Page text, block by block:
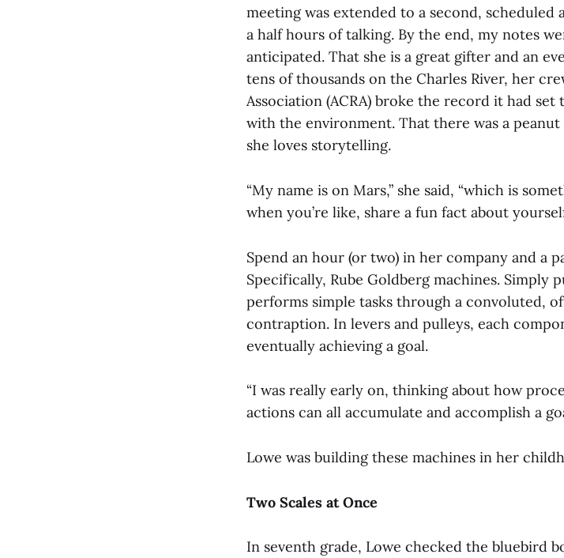
meeting was extended to a second,
a half hours of talking. By the end, my notes
anticipated. That she is a great gifter and an
tens of thousands on the Charles River, her
Association (ACRA) broke the record it had set
with the environment. That there was a
she loves storytelling.
“My name is on Mars,” she said, “which is
when you’re like, share a fun fact about
Spend an hour (or two) in her company and a
Specifically, Rube Goldberg machines. Simply
performs simple tasks through a convoluted,
contraption. In levers and pulleys, each
eventually achieving a goal.
“I was really early on, thinking about how
actions can all accumulate and accomplish a
Lowe was building these machines in her
Two Scales at Once
In seventh grade, Lowe checked the bluebird